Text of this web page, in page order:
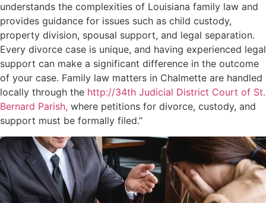
understands the complexities of Louisiana family law and
provides guidance for issues such as child custody,
property division, spousal support, and legal separation.
Every divorce case is unique, and having experienced legal
support can make a significant difference in the outcome
of your case. Family law matters in Chalmette are handled
locally through the http://34th Judicial District Court of St.
Bernard Parish, where petitions for divorce, custody, and
support must be formally filed.”